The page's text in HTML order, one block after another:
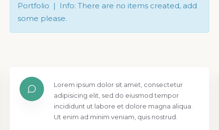
Portfolio | Info: There are no items created, add
some please.
Lorem ipsum dolor sit amet, consectetur
adipisicing elit, sed do eiusmod tempor
incididunt ut labore et dolore magna aliqua.
Ut enim ad minim veniam, quis nostrud.